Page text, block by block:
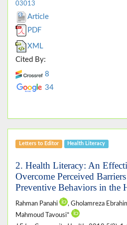
03013
Article
PDF
XML
Cited By:
8
34
Letters to Editor Health Literacy
2. Health Literacy: An
Overcome Perceived
Preventive Behaviors in the
Rahman Panahi
, Gholamreza
Mahmoud Tavousi*